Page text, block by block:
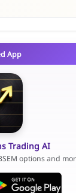
App
Trading AI
options and